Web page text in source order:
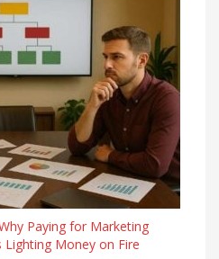
Paying for Marketing
Money on Fire